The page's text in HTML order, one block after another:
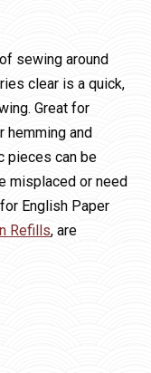
sewing around
clear is a quick,
Great for
hemming and
pieces can be
misplaced or need
English Paper
Refills, are